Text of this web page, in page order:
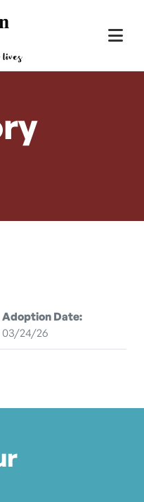
Adoption Date:
03/24/26